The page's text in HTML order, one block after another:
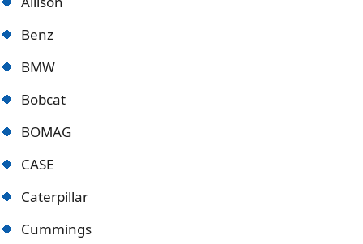
Benz
BMW
Bobcat
BOMAG
CASE
Caterpillar
Cummings